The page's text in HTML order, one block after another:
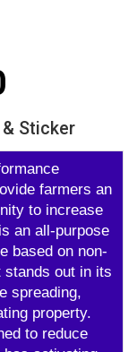
& Sticker
farmers an
to increase
an all-purpose
based on non-
stands out in its
spreading,
property.
to reduce